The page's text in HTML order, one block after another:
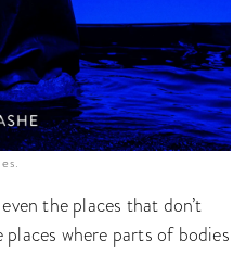
the places that don’t
where parts of bodies